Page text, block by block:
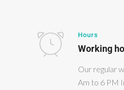
Hours
Working
Our regular
Am to 6 PM